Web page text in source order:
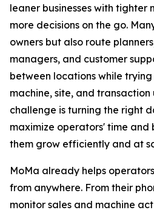
leaner businesses with tighter
more decisions on the go.
owners but also route
managers, and customer
between locations while
machine, site, and transaction
challenge is turning the right
maximize operators' time and
them grow efficiently and at
MoMa already helps
from anywhere. From their
monitor sales and machine